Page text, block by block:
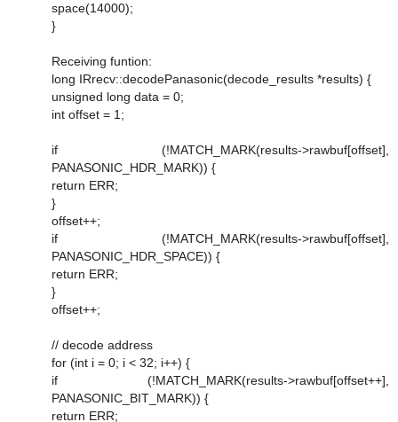
space(14000);
}
Receiving funtion:
long IRrecv::decodePanasonic(decode_results *results) {
unsigned long data = 0;
int offset = 1;
if (!MATCH_MARK(results->rawbuf[offset],
PANASONIC_HDR_MARK)) {
return ERR;
}
offset++;
if (!MATCH_MARK(results->rawbuf[offset],
PANASONIC_HDR_SPACE)) {
return ERR;
}
offset++;
// decode address
for (int i = 0; i < 32; i++) {
if (!MATCH_MARK(results->rawbuf[offset++],
PANASONIC_BIT_MARK)) {
return ERR;